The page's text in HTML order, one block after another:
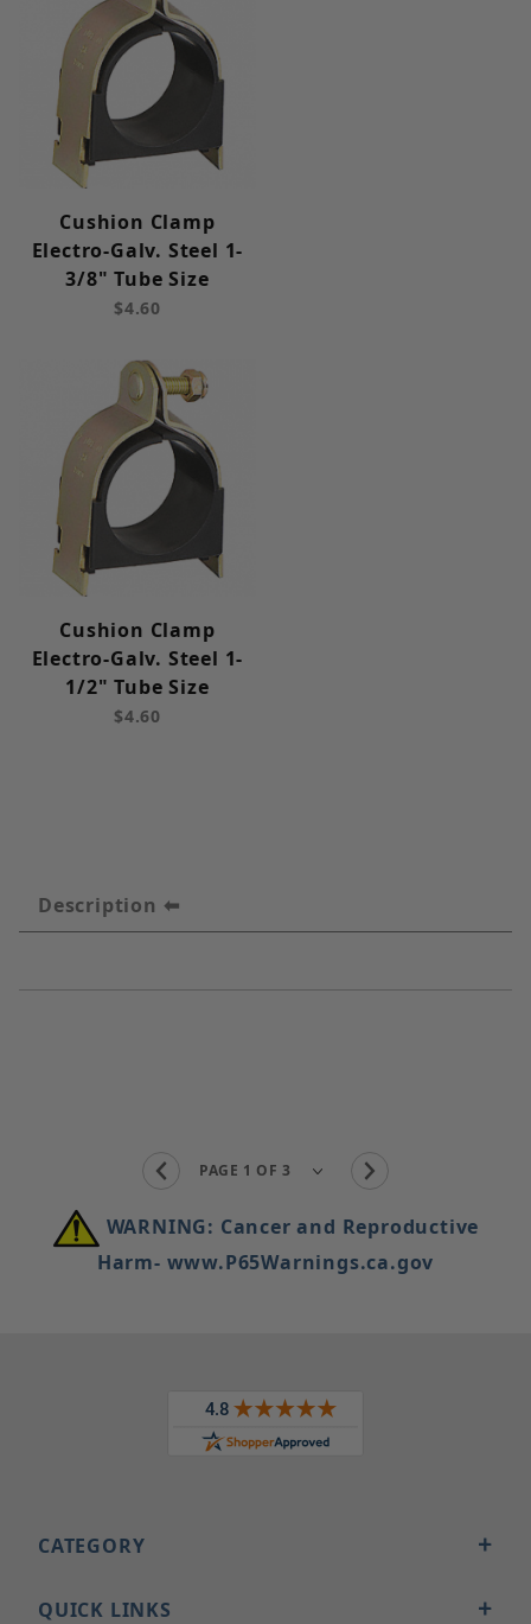
Cushion Clamp
Electro-Galv. Steel 1-
3/8" Tube Size
$4.60
Cushion Clamp
Electro-Galv. Steel 1-
1/2" Tube Size
$4.60
Description
WARNING: Cancer and Reproductive
Harm- www.P65Warnings.ca.gov
CATEGORY
QUICK LINKS